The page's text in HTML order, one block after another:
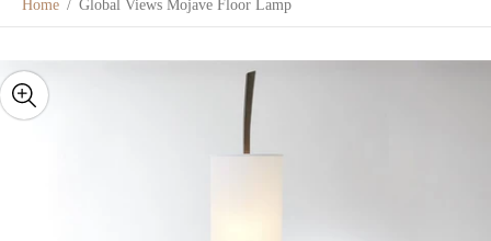
Home / Global Views Mojave Floor Lamp